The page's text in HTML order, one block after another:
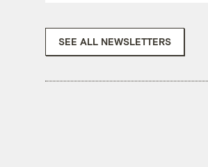
SEE ALL NEWSLETTERS